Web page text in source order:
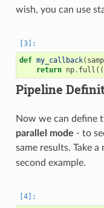
wish, you can use
def my_callback(
return np. full ((
Pipeline
Now we can define
parallel mode - to
same results. Take
second example.